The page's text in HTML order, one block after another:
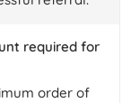
required for
order of